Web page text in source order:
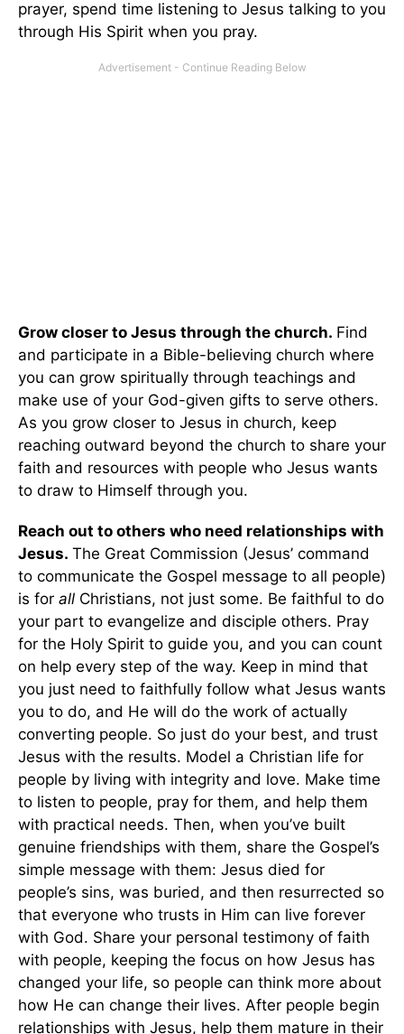
prayer, spend time listening to Jesus talking to you
through His Spirit when you pray.
Grow closer to Jesus through the church. Find
and participate in a Bible-believing church where
you can grow spiritually through teachings and
make use of your God-given gifts to serve others.
As you grow closer to Jesus in church, keep
reaching outward beyond the church to share your
faith and resources with people who Jesus wants
to draw to Himself through you.
Reach out to others who need relationships with
Jesus. The Great Commission (Jesus’ command
to communicate the Gospel message to all people)
is for all Christians, not just some. Be faithful to do
your part to evangelize and disciple others. Pray
for the Holy Spirit to guide you, and you can count
on help every step of the way. Keep in mind that
you just need to faithfully follow what Jesus wants
you to do, and He will do the work of actually
converting people. So just do your best, and trust
Jesus with the results. Model a Christian life for
people by living with integrity and love. Make time
to listen to people, pray for them, and help them
with practical needs. Then, when you’ve built
genuine friendships with them, share the Gospel’s
simple message with them: Jesus died for
people’s sins, was buried, and then resurrected so
that everyone who trusts in Him can live forever
with God. Share your personal testimony of faith
with people, keeping the focus on how Jesus has
changed your life, so people can think more about
how He can change their lives. After people begin
relationships with Jesus, help them mature in their